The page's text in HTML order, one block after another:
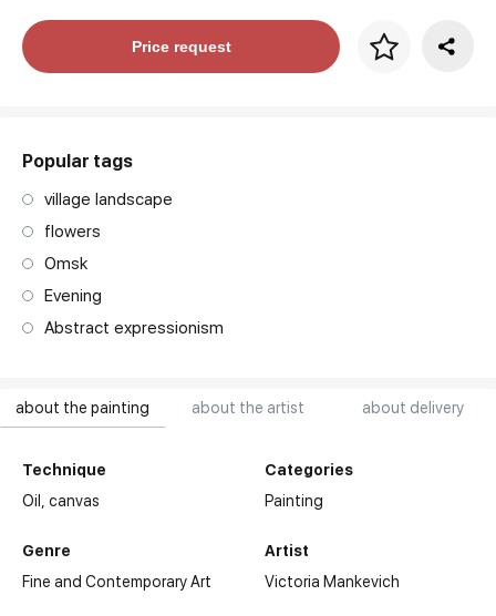
about the painting about the artist about delivery
Technique
Oil,canvas
Genre
Fine and Contemporary Art
Categories
Painting
Artist
Victoria Mankevich
2014-2018 - studied at the Moscow State Stroganov
Academy of Art under the supervision of G.K. Koshelev at the
Price per framePrice request
Popular tags
village landscape
flowers
Omsk
Evening
Abstract expressionism